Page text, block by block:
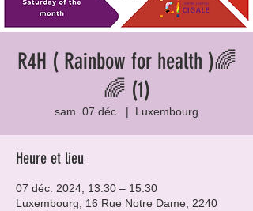
R4H ( Rainbow for health )🌈
🌈 (1)
sam. 07 déc.
  |
Luxembourg
Heure et lieu
07 déc. 2024, 13:30 – 15:30
Luxembourg, 16 Rue Notre Dame, 2240